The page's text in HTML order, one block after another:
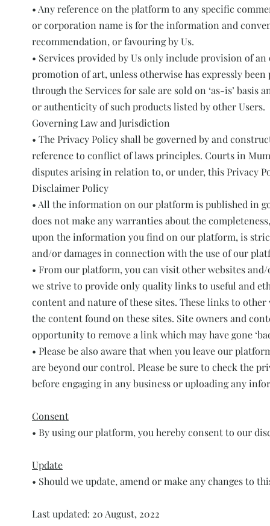
• Any reference on the platform to any specific
or corporation name is for the information and
recommendation, or favouring by Us.
• Services provided by Us only include provision of
promotion of art, unless otherwise has expressly
through the Services for sale are sold on ‘as-is’
or authenticity of such products listed by other Users.
Governing Law and Jurisdiction
• The Privacy Policy shall be governed by and
reference to conflict of laws principles. Courts in
disputes arising in relation to, or under, this Privacy
Disclaimer Policy
• All the information on our platform is published in
does not make any warranties about the
upon the information you find on our platform, is
and/or damages in connection with the use of our
• From our platform, you can visit other websites
we strive to provide only quality links to useful and
content and nature of these sites. These links to
the content found on these sites. Site owners and
opportunity to remove a link which may have gone
• Please be also aware that when you leave our
are beyond our control. Please be sure to check the
before engaging in any business or uploading any
Consent
• By using our platform, you hereby consent to our
Update
• Should we update, amend or make any changes to
Last updated: 20 August, 2022